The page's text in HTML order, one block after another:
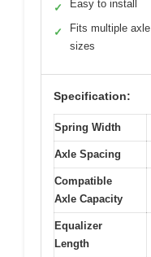
✓ Easy to install
✓
Fits multiple axle
sizes
Specification:
Spring Width
Axle Spacing
Compatible
Axle Capacity
Equalizer
Length